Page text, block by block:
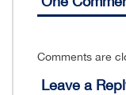
Comments are
Leave a